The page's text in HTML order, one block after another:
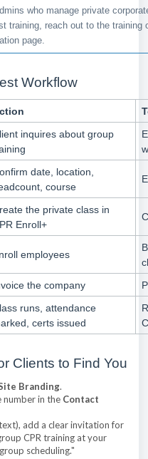
who manage private
training, reach out to the training
page.
Workflow
inquires about group
date, location,
course
the private class in
Enroll+
employees
the company
runs, attendance
certs issued
Clients to Find You
Branding.
number in the Contact
add a clear invitation for
CPR training at your
scheduling."